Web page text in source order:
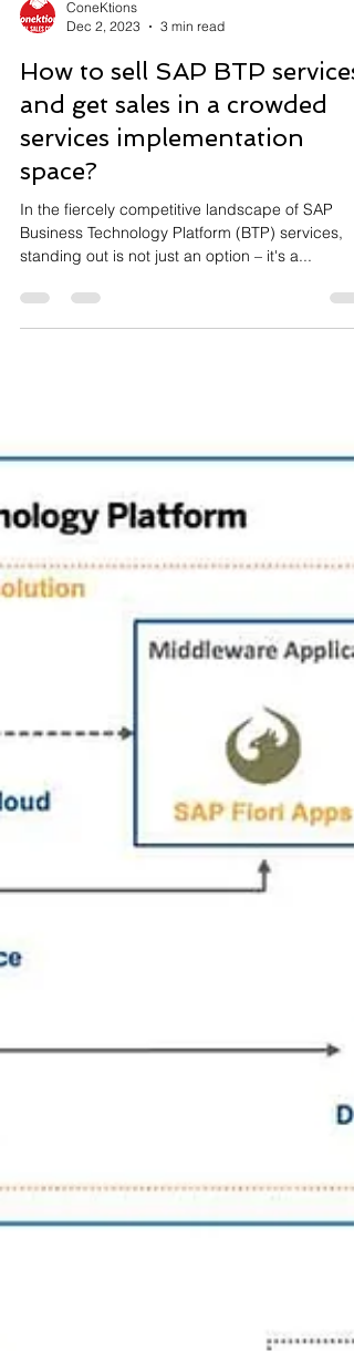
ConeKtions
Dec 2, 2023
3 min read
How to sell SAP BTP services
and get sales in a crowded
services implementation
space?
In the fiercely competitive landscape of SAP